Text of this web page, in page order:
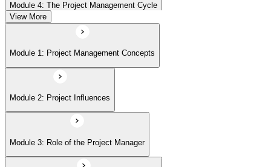
Module 4: The Project Management Cycle
Module 5: Agile Projects Overview
View More
Module 1: Project Management Concepts
Module 2: Project Influences
Module 3: Role of the Project Manager